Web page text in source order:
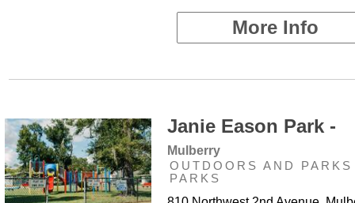
More Info
Janie Eason Park -
Mulberry
OUTDOORS AND
PARKS